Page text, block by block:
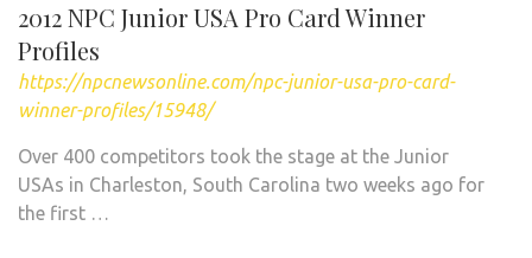
2012 NPC Junior USA Pro Card Winner
Profiles
https://npcnewsonline.com/npc-junior-usa-pro-card-
winner-profiles/15948/
Over 400 competitors took the stage at the Junior
USAs in Charleston, South Carolina two weeks ago for
the first …